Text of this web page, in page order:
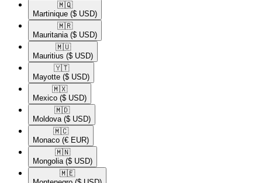
🇲🇶​
Martinique ($ USD)
🇲🇷​
Mauritania ($ USD)
🇲🇺​
Mauritius ($ USD)
🇾🇹​
Mayotte ($ USD)
🇲🇽​
Mexico ($ USD)
🇲🇩​
Moldova ($ USD)
🇲🇨​
Monaco (€ EUR)
🇲🇳​
Mongolia ($ USD)
🇲🇪​